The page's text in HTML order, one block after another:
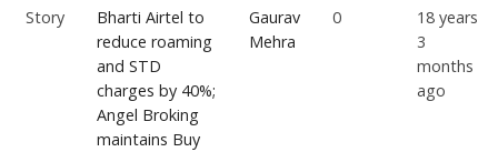
Story
Bharti Airtel to
reduce roaming
and STD
charges by 40%;
Angel Broking
maintains Buy
Gaurav
Mehra
0
18 years
3
months
ago